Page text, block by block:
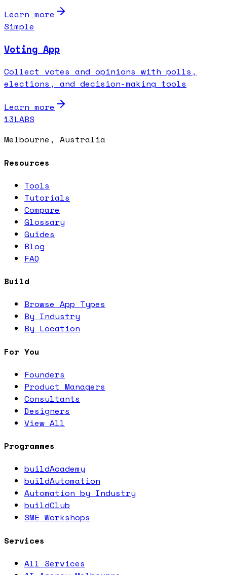
Learn more
Simple
Voting App
Collect votes and opinions with polls,
elections, and decision-making tools
Learn more
13LABS
Melbourne, Australia
Resources
Tools
Tutorials
Compare
Glossary
Guides
Blog
FAQ
Build
Browse App Types
By Industry
By Location
For You
Founders
Product Managers
Consultants
Designers
View All
Programmes
buildAcademy
buildAutomation
Automation by Industry
buildClub
SME Workshops
Services
All Services